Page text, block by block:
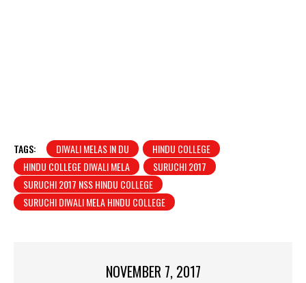
TAGS: DIWALI MELAS IN DU
HINDU COLLEGE
HINDU COLLEGE DIWALI MELA
SURUCHI 2017
SURUCHI 2017 NSS HINDU COLLEGE
SURUCHI DIWALI MELA HINDU COLLEGE
NOVEMBER 7, 2017